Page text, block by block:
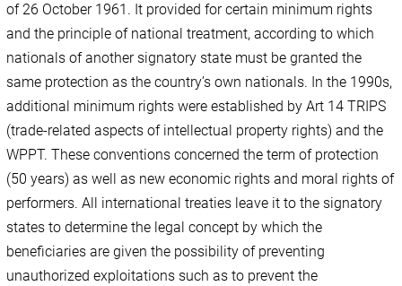
of 26 October 1961. It provided for certain minimum rights
and the principle of national treatment, according to which
nationals of another signatory state must be granted the
same protection as the country’s own nationals. In the 1990s,
additional minimum rights were established by Art 14 TRIPS
(trade-related aspects of intellectual property rights) and the
WPPT. These conventions concerned the term of protection
(50 years) as well as new economic rights and moral rights of
performers. All international treaties leave it to the signatory
states to determine the legal concept by which the
beneficiaries are given the possibility of preventing
unauthorized exploitations such as to prevent the